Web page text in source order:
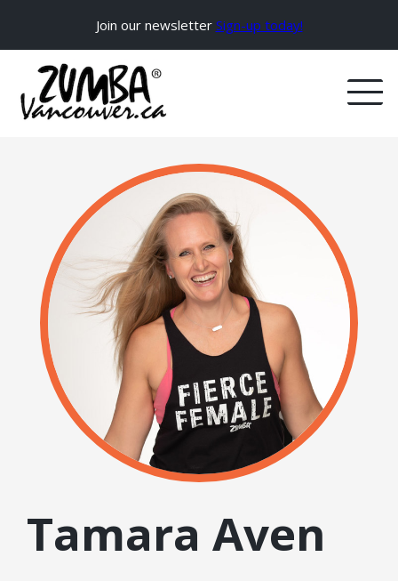
Join our newsletter Sign-up today!
Tamara Aven